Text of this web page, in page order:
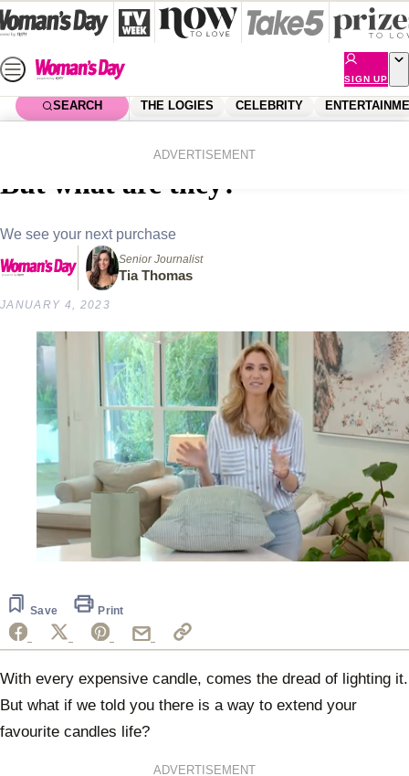
Skip
to
content
SIGN UP
SEARCH THE LOGIES CELEBRITY
ADVERTISEMENT
Candle warmers all the rage!
But what are they?
We see your next purchase
Senior Journalist
Tia Thomas
JANUARY 4, 2023
5
minutes,
32
seconds
Save Print
With every expensive candle, comes the dread of lighting it.
But what if we told you there is a way to extend your
favourite candles life?
ADVERTISEMENT